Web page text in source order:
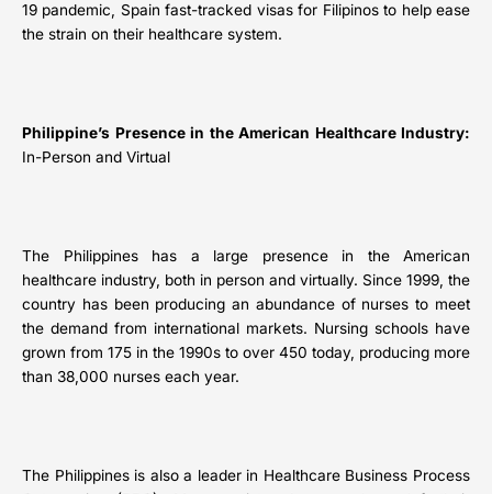
19 pandemic, Spain fast-tracked visas for Filipinos to help ease
the strain on their healthcare system.
Philippine’s Presence in the American Healthcare Industry:
In-Person and Virtual
The Philippines has a large presence in the American
healthcare industry, both in person and virtually. Since 1999, the
country has been producing an abundance of nurses to meet
the demand from international markets. Nursing schools have
grown from 175 in the 1990s to over 450 today, producing more
than 38,000 nurses each year.
The Philippines is also a leader in Healthcare Business Process